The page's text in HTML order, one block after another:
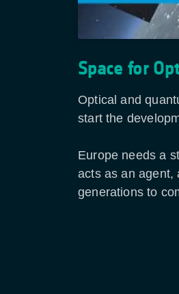
Space for
Optical and
start the
Europe needs a
acts as an agent,
generations to